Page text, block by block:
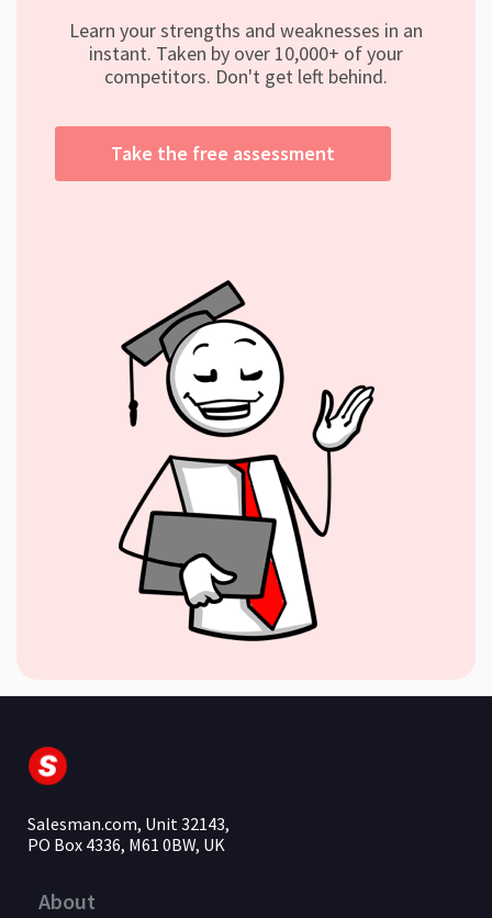
Learn your strengths and weaknesses in an
instant. Taken by over 10,000+ of your
competitors. Don't get left behind.
Take the free assessment
Salesman.com, Unit 32143,
PO Box 4336, M61 0BW, UK
About